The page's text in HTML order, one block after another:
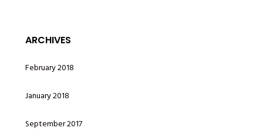
ARCHIVES
February 2018
January 2018
September 2017